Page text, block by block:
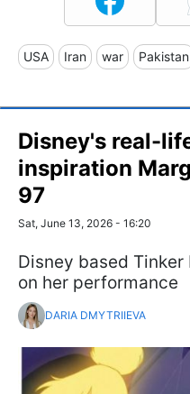
USA Iran war Pakistan
Disney's real-
inspiration
97
Sat, June 13, 2026 - 16:20
Disney based
on her performance
DARIA DMYTRIIEVA